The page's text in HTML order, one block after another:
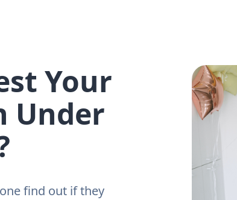
Your
Under
find out if they